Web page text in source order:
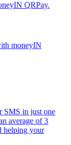
QRPay.
moneyIN
SMS in just one
average of 3
helping your